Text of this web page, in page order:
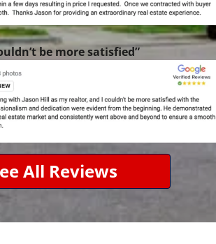
be more satisfied”
All Reviews